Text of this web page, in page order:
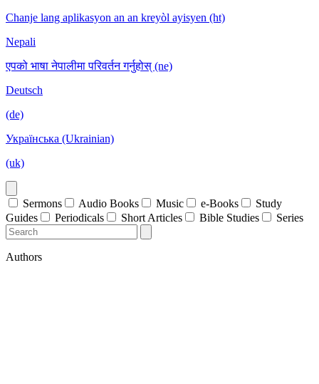
Chanje lang aplikasyon an an kreyòl ayisyen (ht)
Nepali
एपको भाषा नेपालीमा परिवर्तन गर्नुहोस् (ne)
Deutsch
(de)
Українська (Ukrainian)
(uk)
Sermons Audio Books Music e-Books
Study
Guides
Periodicals Short Articles Bible Studies Series
Authors